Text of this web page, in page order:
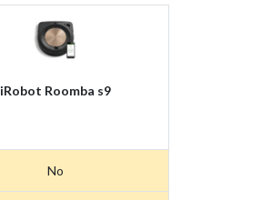
iRobot Roomba s9
No